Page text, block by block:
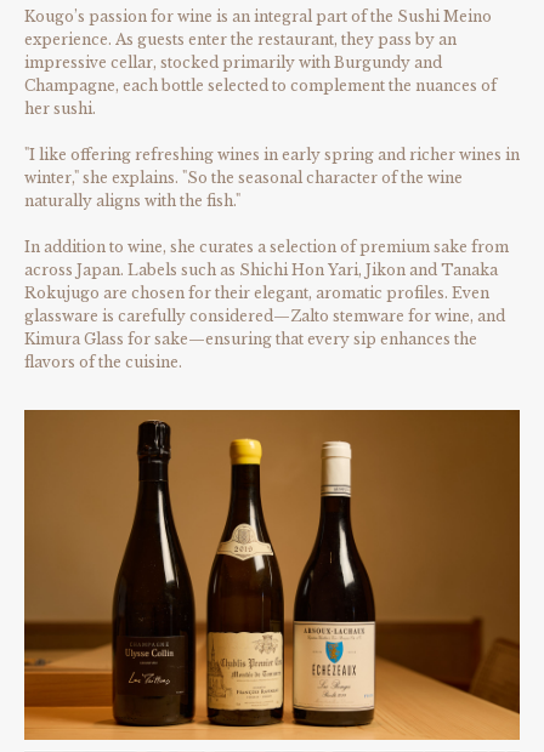
Kougo’s passion for wine is an integral part of the Sushi Meino
experience. As guests enter the restaurant, they pass by an
impressive cellar, stocked primarily with Burgundy and
Champagne, each bottle selected to complement the nuances of
her sushi.
"I like offering refreshing wines in early spring and richer wines in
winter," she explains. "So the seasonal character of the wine
naturally aligns with the fish."
In addition to wine, she curates a selection of premium sake from
across Japan. Labels such as Shichi Hon Yari, Jikon and Tanaka
Rokujugo are chosen for their elegant, aromatic profiles. Even
glassware is carefully considered—Zalto stemware for wine, and
Kimura Glass for sake—ensuring that every sip enhances the
flavors of the cuisine.